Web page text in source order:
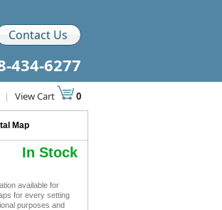
Contact Us
434-6277
| View Cart 0
Map
In Stock
available for
for every setting
purposes and